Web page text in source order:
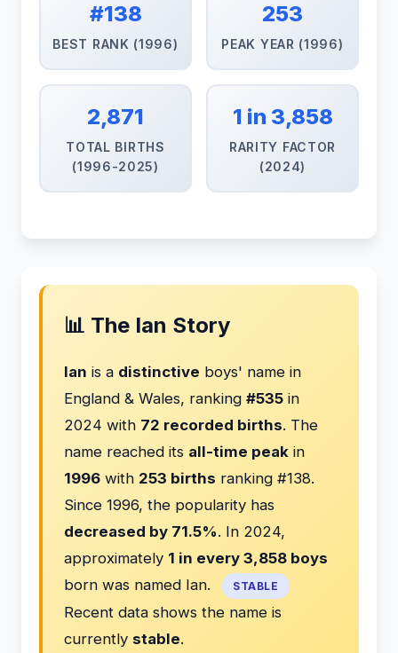
#138
BEST RANK (1996)
253
PEAK YEAR (1996)
2,871
TOTAL BIRTHS
(1996-2025)
1 in 3,858
RARITY FACTOR
(2024)
📊 The Ian Story
Ian is a distinctive boys' name in
England & Wales, ranking #535 in
2024 with 72 recorded births. The
name reached its all-time peak in
1996 with 253 births ranking #138.
Since 1996, the popularity has
decreased by 71.5%. In 2024,
approximately 1 in every 3,858 boys
born was named Ian.
STABLE
Recent data shows the name is
currently stable.